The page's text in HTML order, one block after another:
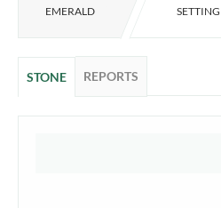
EMERALD SETTING
STONE REPORTS